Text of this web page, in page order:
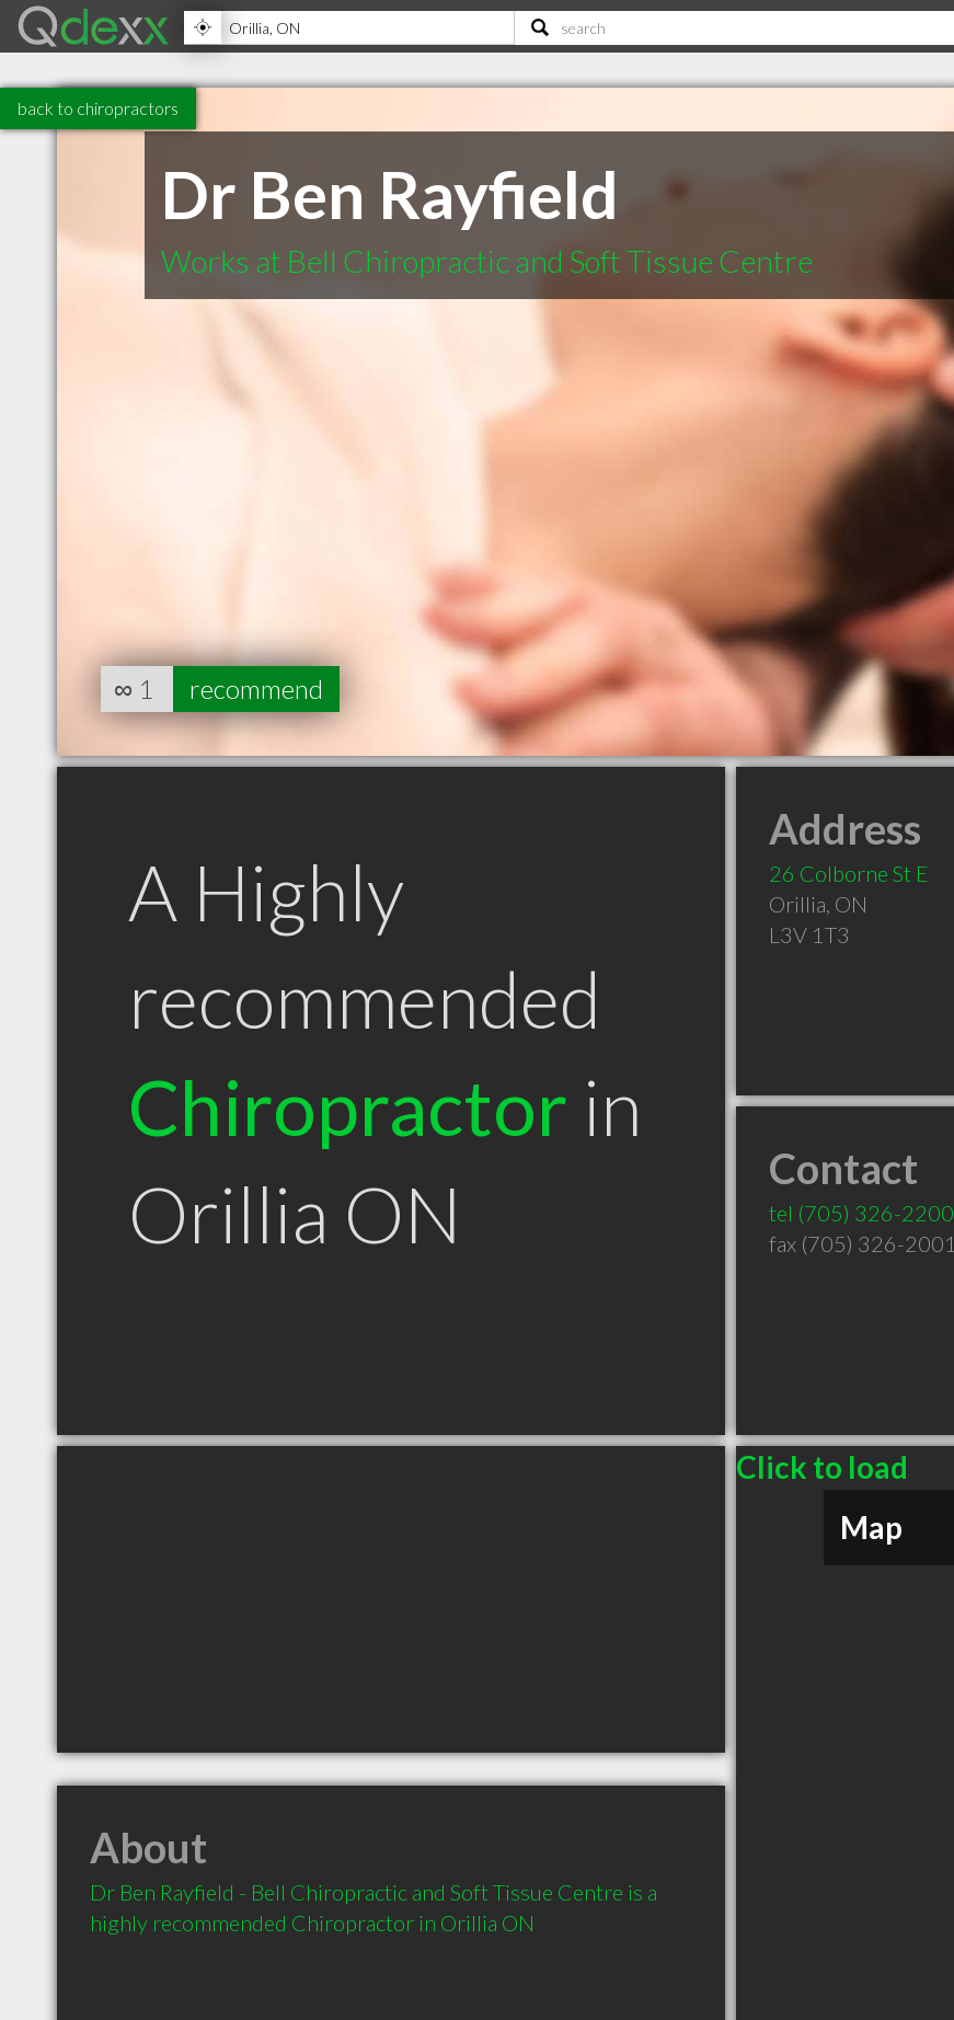
back to chiropractors
Dr Ben Rayfield
Works at Bell Chiropractic and Soft Tissue Centre
∞ 1 recommend
A Highly
recommended
Chiropractor in
Orillia ON
Address
26 Colborne St E
Orillia, ON
L3V 1T3
Contact
tel (705) 326-2200
fax (705) 326-2001
Click to load
Map
About
Dr Ben Rayfield - Bell Chiropractic and Soft Tissue Centre is a
highly recommended Chiropractor in Orillia ON